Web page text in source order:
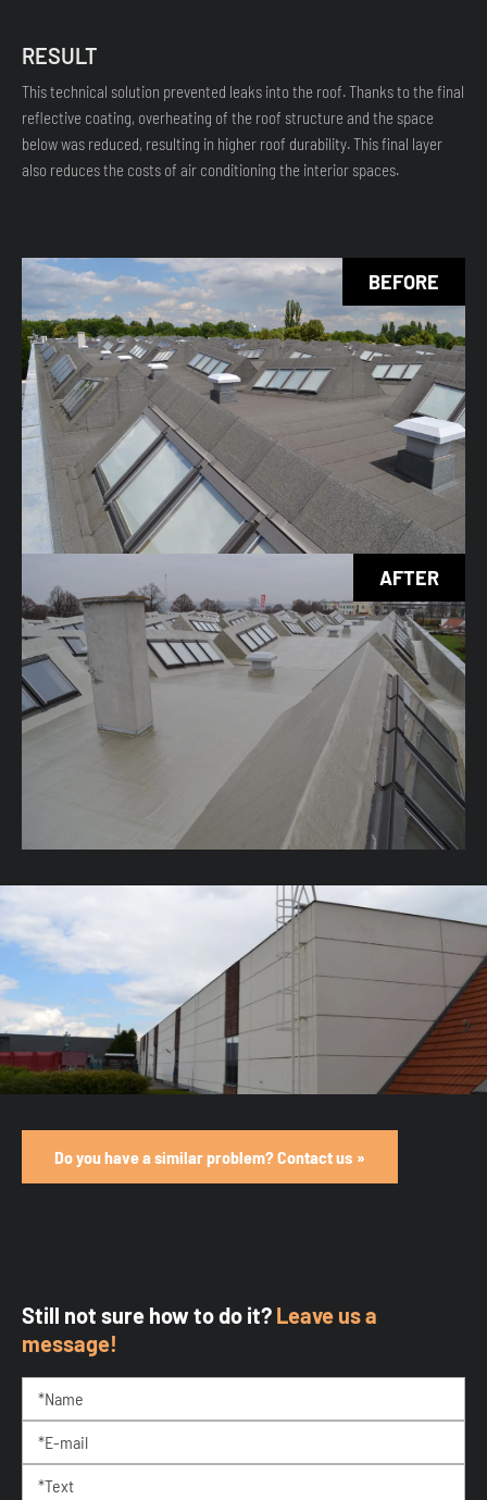
RESULT
This technical solution prevented leaks into the roof. Thanks to the final
reflective coating, overheating of the roof structure and the space
below was reduced, resulting in higher roof durability. This final layer
also reduces the costs of air conditioning the interior spaces.
BEFORE
AFTER
Do you have a similar problem? Contact us
Still not sure how to do it? Leave us a
message!